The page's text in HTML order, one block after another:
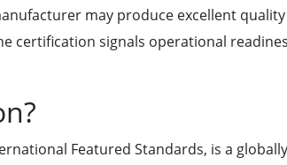
may produce excellent
certification signals operational
Featured Standards, is a